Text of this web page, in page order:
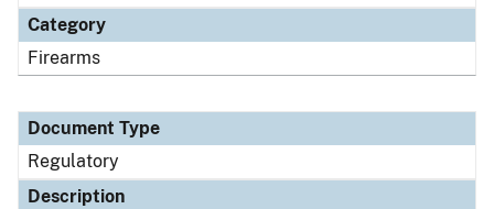
Category
Firearms
Document Type
Regulatory
Description